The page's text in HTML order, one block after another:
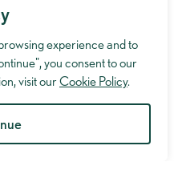
experience and to
you consent to our
visit ourCookie Policy.